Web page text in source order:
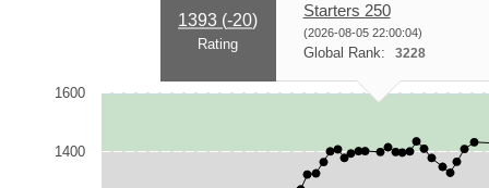
1393 (-20)
Rating
Starters 250
(2026-08-05 22:00:04)
Global Rank: 3228
1400
1600